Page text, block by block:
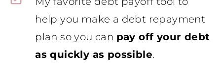
help you make a debt repayment
plan so you can pay off your debt
as quickly as possible.